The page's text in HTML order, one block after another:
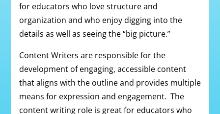
for educators who love structure and
organization and who enjoy digging into the
details as well as seeing the “big picture.”
Content Writers are responsible for the
development of engaging, accessible content
that aligns with the outline and provides multiple
means for expression and engagement. The
content writing role is great for educators who